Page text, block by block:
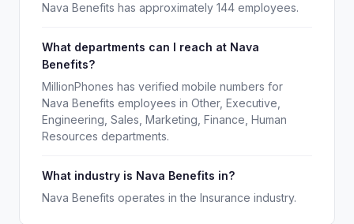
Nava Benefits has approximately 144 employees.
What departments can I reach at Nava
Benefits?
MillionPhones has verified mobile numbers for
Nava Benefits employees in Other, Executive,
Engineering, Sales, Marketing, Finance, Human
Resources departments.
What industry is Nava Benefits in?
Nava Benefits operates in the Insurance industry.